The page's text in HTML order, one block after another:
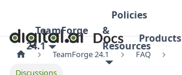
TeamForge
24.1
Policies
&
Resources
Products
TeamForge 24.1
FAQ
Discussions